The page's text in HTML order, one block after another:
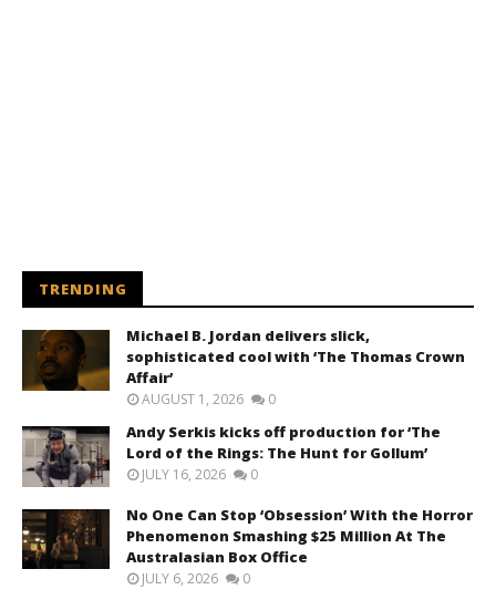
TRENDING
Michael B. Jordan delivers slick,
sophisticated cool with ‘The Thomas Crown
Affair’
AUGUST 1, 2026 0
Andy Serkis kicks off production for ‘The
Lord of the Rings: The Hunt for Gollum’
JULY 16, 2026 0
No One Can Stop ‘Obsession’ With the Horror
Phenomenon Smashing $25 Million At The
Australasian Box Office
JULY 6, 2026 0